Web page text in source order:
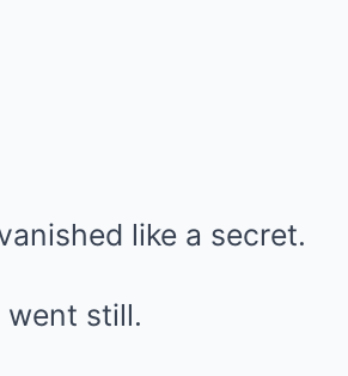
like a secret.
went still.